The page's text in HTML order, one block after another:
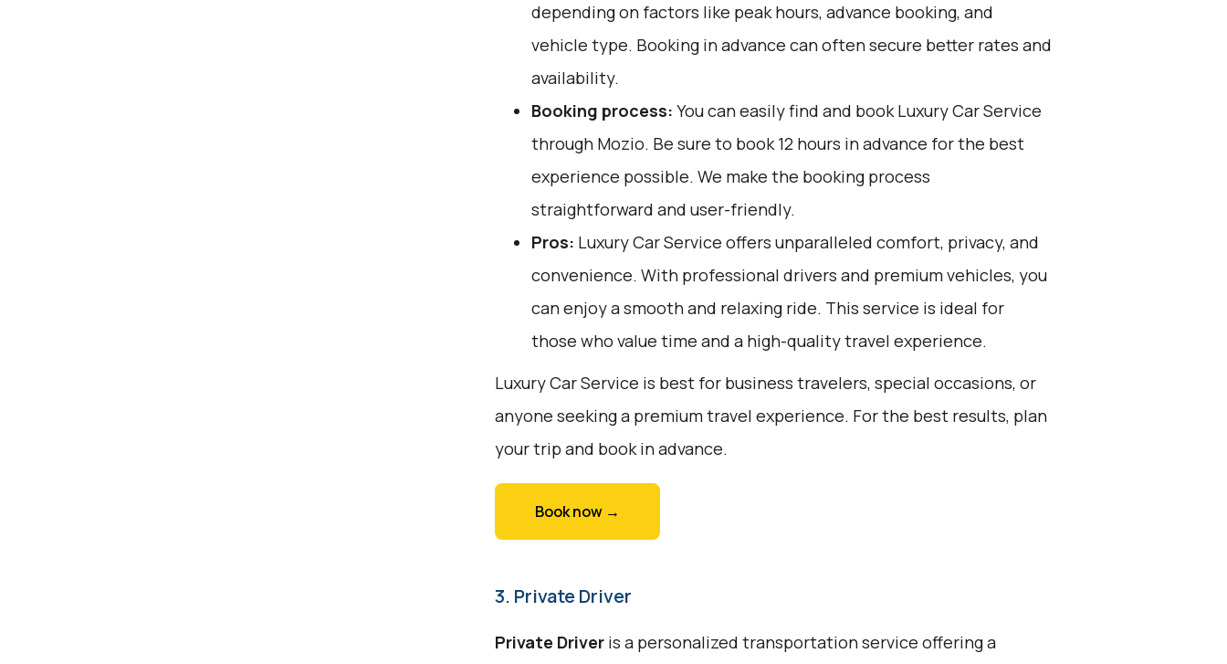
depending on factors like peak hours, advance booking, and
vehicle type. Booking in advance can often secure better rates and
availability.
Booking process: You can easily find and book Luxury Car Service
through Mozio. Be sure to book 12 hours in advance for the best
experience possible. We make the booking process
straightforward and user-friendly.
Pros: Luxury Car Service offers unparalleled comfort, privacy, and
convenience. With professional drivers and premium vehicles, you
can enjoy a smooth and relaxing ride. This service is ideal for
those who value time and a high-quality travel experience.
Luxury Car Service is best for business travelers, special occasions, or
anyone seeking a premium travel experience. For the best results, plan
your trip and book in advance.
Book now →
3. Private Driver
Private Driveris a personalized transportation service offering a